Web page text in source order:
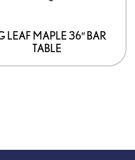
LEAF MAPLE 36″ BAR
TABLE